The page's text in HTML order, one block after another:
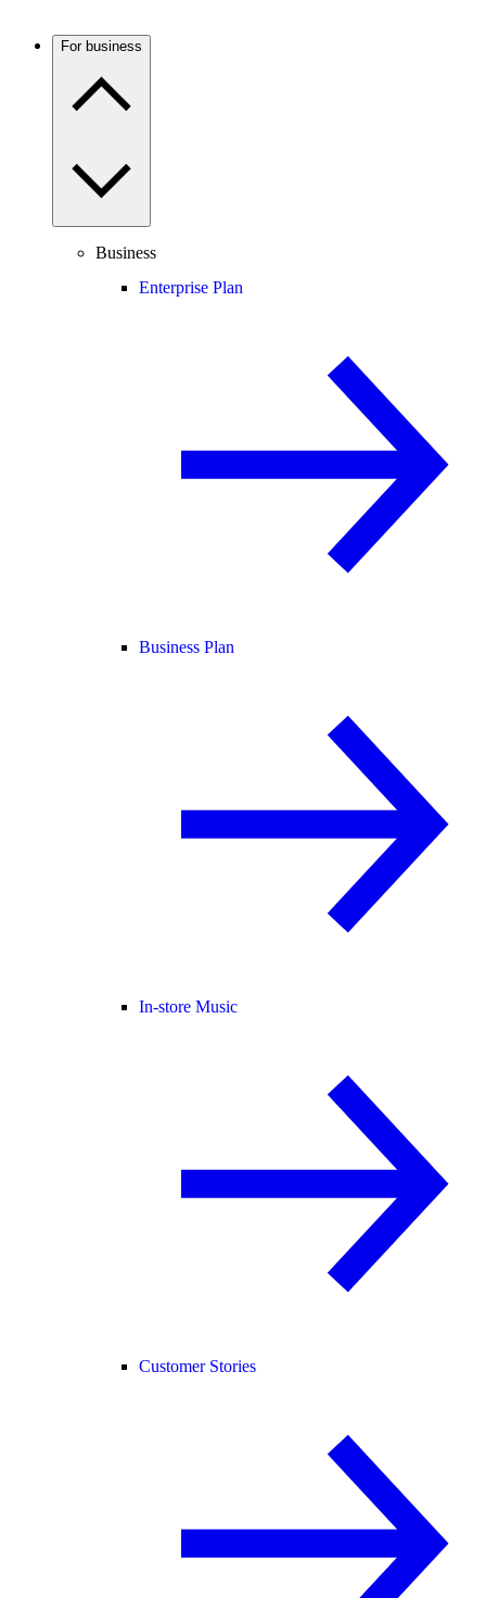
For business
Business
Enterprise Plan
Business Plan
In-store Music
Customer Stories